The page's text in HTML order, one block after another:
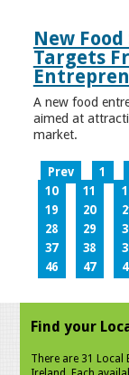
New
Targets
A new food
aimed at
market.
Prev 1
10
11
19
20
28
29
37
38
46
47
Find your
There are 31 Local